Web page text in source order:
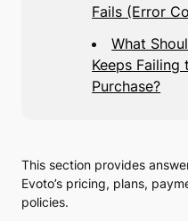
Fails (Error
What
Keeps Failing
Purchase?
This section provides
Evoto’s pricing, plans,
policies.